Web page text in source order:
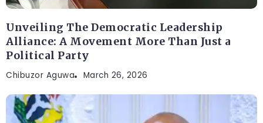
Unveiling The Democratic Leadership
Alliance: A Movement More Than Just a
Political Party
Chibuzor Aguwa March 26, 2026